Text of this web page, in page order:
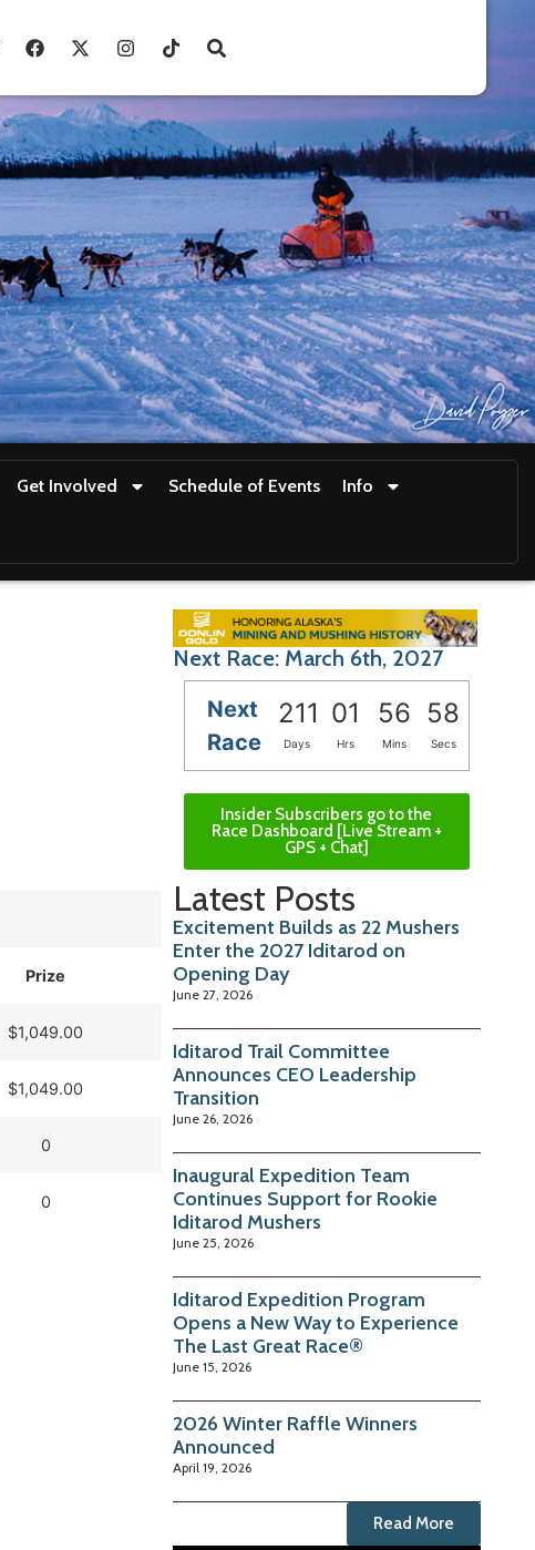
Get Involved Schedule of Events Info
Prize
$1,049.00
$1,049.00
0
0
Next Race: March 6th, 2027
Next
Race
211 01 56 57
Days Hrs Mins Secs
Insider Subscribers go to the
Race Dashboard [Live Stream +
GPS + Chat]
Latest Posts
Excitement Builds as 22 Mushers
Enter the 2027 Iditarod on
Opening Day
June 27, 2026
Iditarod Trail Committee
Announces CEO Leadership
Transition
June 26, 2026
Inaugural Expedition Team
Continues Support for Rookie
Iditarod Mushers
June 25, 2026
Iditarod Expedition Program
Opens a New Way to Experience
The Last Great Race®
June 15, 2026
2026 Winter Raffle Winners
Announced
April 19, 2026
Read More